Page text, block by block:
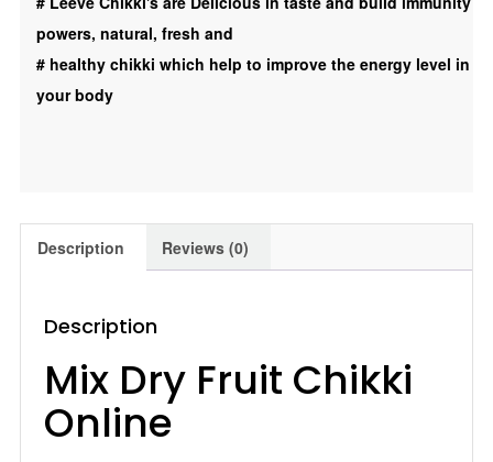
Leeve
Dryfruits
quantity
powers, natural, fresh and
# healthy chikki which help to improve the energy level in
your body
Description Reviews (0)
Description
Mix Dry Fruit Chikki
Online